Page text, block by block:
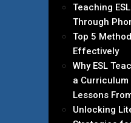
Teaching
Through
Top 5
Effectively
Why ESL
a
Lessons
Unlocking